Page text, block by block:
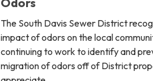
The South Davis Sewer District
impact of odors on the local
continuing to work to identify and
migration of odors off of District